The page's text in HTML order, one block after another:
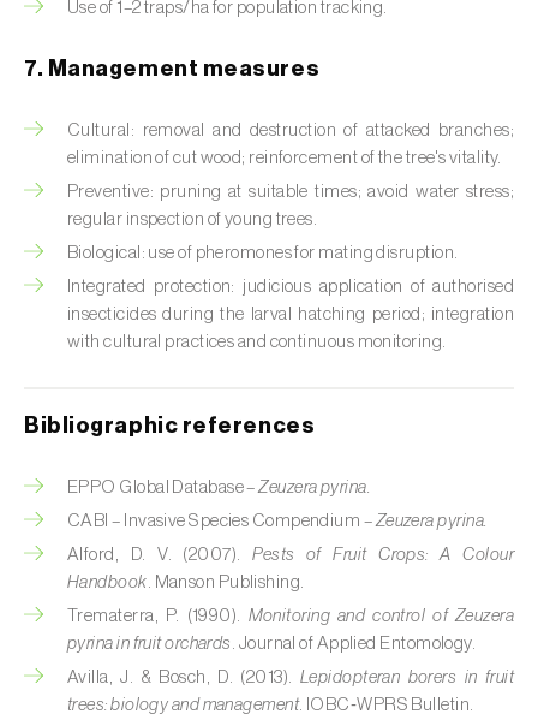
Cabbage moth (
Cabbage root fly ( Delia radicum )
Cabbage stem weevil (Ceutorhynchus
quadridens)
Cabbage webworm ( Hellula undalis
California red scale ( Aonidiella aurantii)
pronubana)
Carob moth (
Apomyelois (=Ectomyelois)
ceratoniae )
Carrot fly (Psila rosae)
Cassava shoot fly ( Neosilba pendula)
Use of 1–2 traps/ha for population tracking.
7. Management measures
Cultural: removal and destruction of attacked branches;
elimination of cut wood; reinforcement of the tree's vitality.
Preventive: pruning at suitable times; avoid water stress;
regular inspection of young trees.
Biological: use of pheromones for mating disruption.
Integrated protection: judicious application of authorised
insecticides during the larval hatching period; integration
with cultural practices and continuous monitoring.
Bibliographic references
EPPO Global Database –Zeuzera pyrina.
CABI – Invasive Species Compendium – Zeuzera pyrina.
Alford, D. V. (2007).Pests of Fruit Crops: A Colour
Handbook . Manson Publishing.
Trematerra, P. (1990). Monitoring and control of Zeuzera
pyrina in fruit orchards . Journal of Applied Entomology.
Avilla, J. & Bosch, D. (2013). Lepidopteran borers in fruit
trees: biology and management. IOBC‑WPRS Bulletin.